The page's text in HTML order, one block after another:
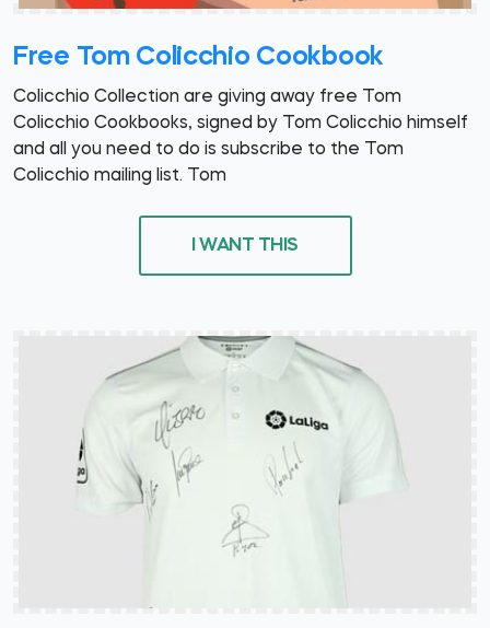
Free Tom Colicchio Cookbook
Colicchio Collection are giving away free Tom
Colicchio Cookbooks, signed by Tom Colicchio himself
and all you need to do is subscribe to the Tom
Colicchio mailing list. Tom
I WANT THIS